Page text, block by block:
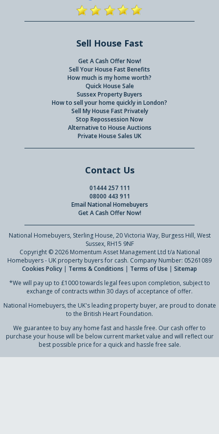
Sell House Fast
Get A Cash Offer Now!
Sell Your House Fast Benefits
How much is my home worth?
Quick House Sale
Sussex Property Buyers
How to sell your home quickly in London?
Sell My House Fast Privately
Stop Repossession Now
Alternative to House Auctions
Private House Sales UK
Contact Us
01444 257 111
08000 443 911
Email National Homebuyers
Get A Cash Offer Now!
National Homebuyers, Sterling House, 20 Victoria Way, Burgess Hill, West
Sussex, RH15 9NF
Copyright © 2026 Momentum Asset Management Ltd t/a National
Homebuyers - UK property buyers for cash. Company Number: 05261089
Cookies Policy | Terms & Conditions | Terms of Use | Sitemap
*We will pay up to £1000 towards legal fees upon completion, subject to
exchange of contracts within 30 days of acceptance of offer.
National Homebuyers, the UK's leading property buyer, are proud to donate
to the British Heart Foundation.
We guarantee to buy any home fast and hassle free. Our cash offer to
purchase your house will be below current market value and will reflect our
best possible price for a quick and hassle free sale.